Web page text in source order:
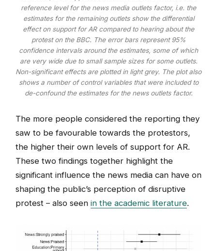
reference level for the news media outlets factor, i.e. the
estimates for the remaining outlets show the differential
effect on support for AR compared to hearing about the
protest on the BBC. The error bars represent 95%
confidence intervals around the estimates, some of which
are very wide due to small sample sizes for some outlets.
Non-significant effects are plotted in light grey. The plot also
shows a number of control variables that were included to
de-confound the estimates for the news outlets factor.
The more people considered the reporting they
saw to be favourable towards the protestors,
the higher their own levels of support for AR.
These two findings together highlight the
significant influence the news media can have on
shaping the public’s perception of disruptive
protest – also seen in the academic literature.